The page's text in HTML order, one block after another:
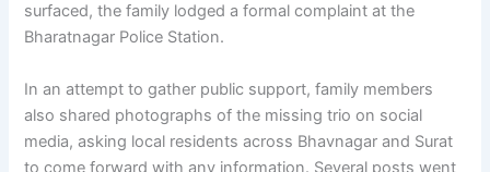
surfaced, the family lodged a formal complaint at the
Bharatnagar Police Station.
In an attempt to gather public support, family members
also shared photographs of the missing trio on social
media, asking local residents across Bhavnagar and Surat
to come forward with any information. Several posts went